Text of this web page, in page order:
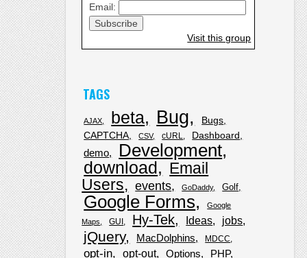
Email:
Visit this group
TAGS
AJAX beta Bug
Bugs
CAPTCHA
CSV cURL Dashboard
demo Development
download
Email
Users
events GoDaddy Golf
Google Forms
Google
Maps
GUI Hy-Tek Ideas jobs
jQuery MacDolphins MDCC
opt-in opt-out Options PHP